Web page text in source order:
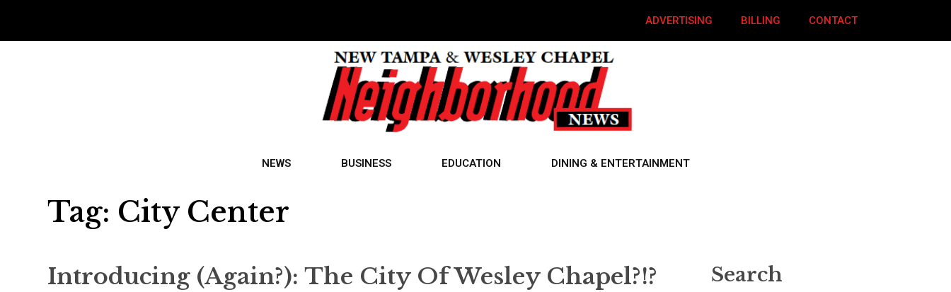
ADVERTISING BILLING CONTACT
NEWS BUSINESS EDUCATION DINING & ENTERTAINMENT
Tag: City Center
Introducing (Again?): The City Of Wesley Chapel?!? Search